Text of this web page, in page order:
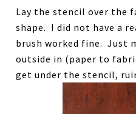
Lay the stencil over the
shape. I did not have a
brush worked fine. Just
outside in (paper to
get under the stencil,